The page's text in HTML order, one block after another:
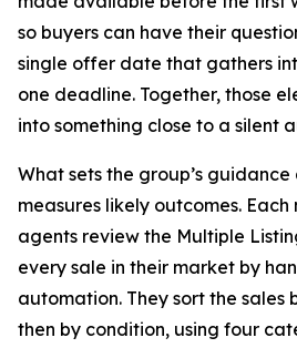
so buyers can have their
single offer date that gathers
one deadline. Together, those
into something close to a silent
What sets the group’s
measures likely outcomes.
agents review the Multiple
every sale in their market by
automation. They sort the sales
then by condition, using four